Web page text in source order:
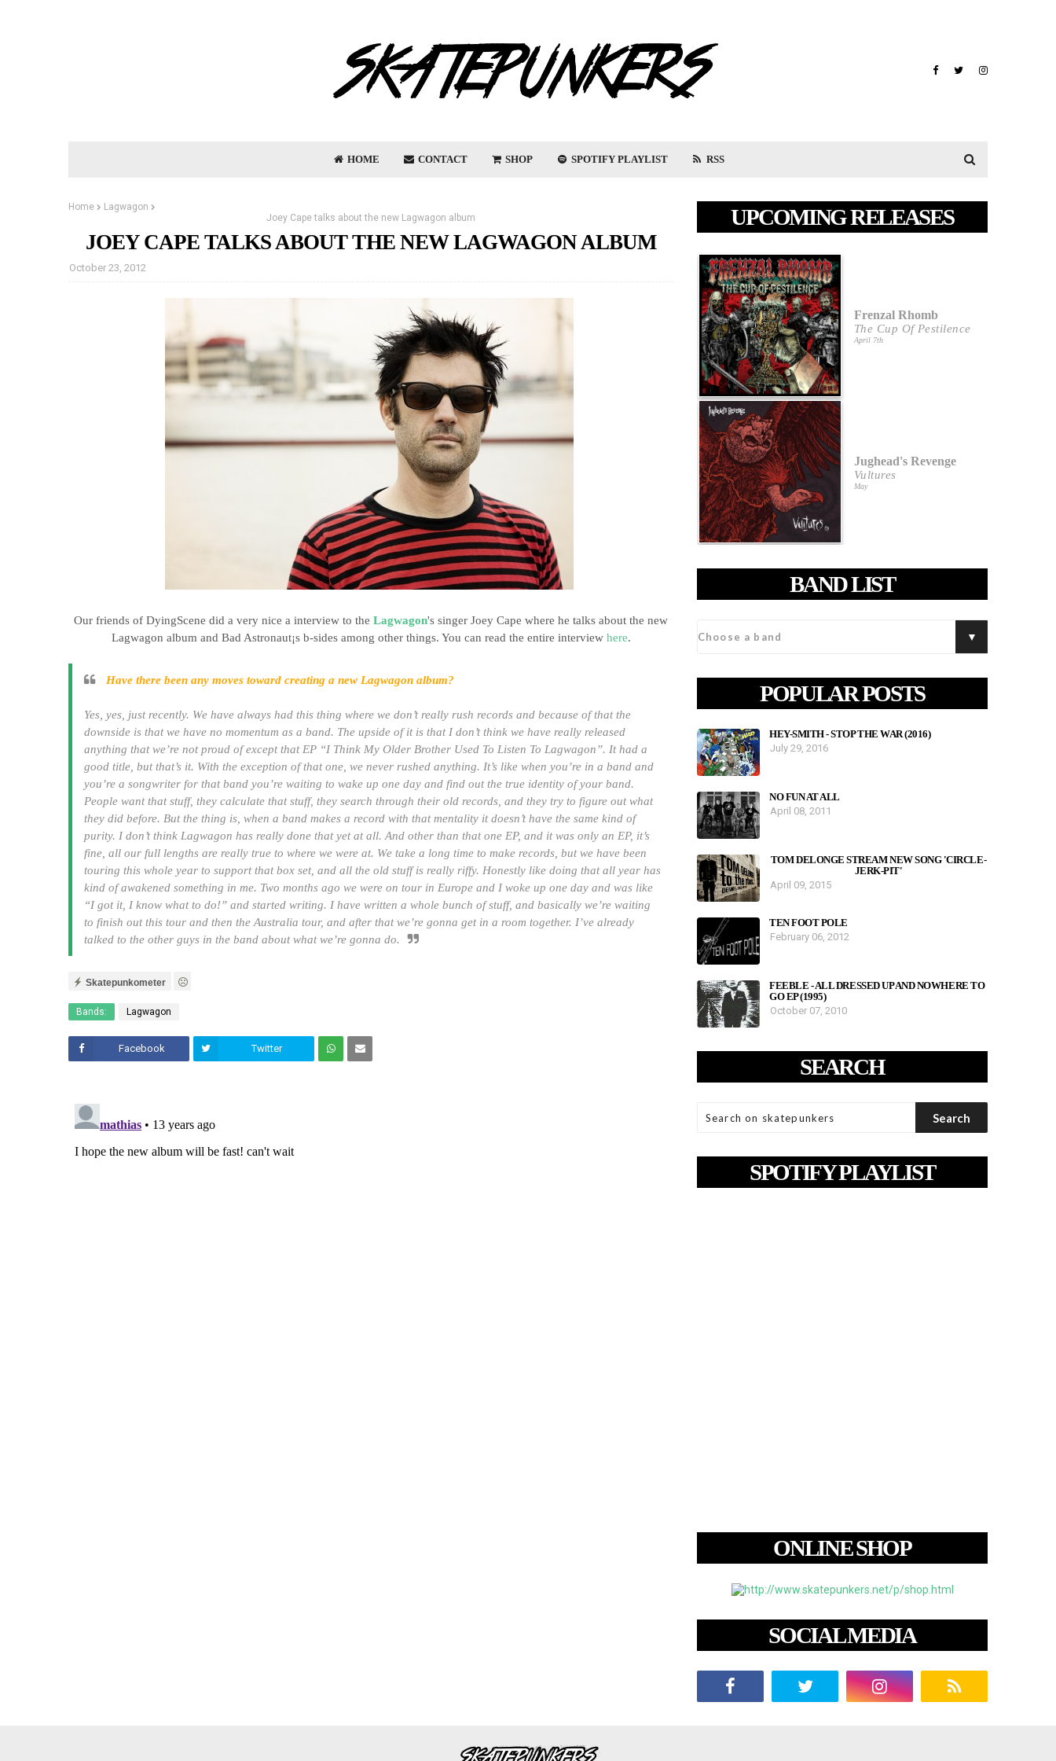
HOME CONTACT SHOP SPOTIFY PLAYLIST RSS
Home
Lagwagon
Joey Cape talks about the new Lagwagon album
JOEY CAPE TALKS ABOUT THE NEW LAGWAGON ALBUM
October 23, 2012
Our friends of DyingScene did a very nice a interview to the Lagwagon's singer Joey Cape where he talks about the new
Lagwagon album and Bad Astronaut¡s b-sides among other things. You can read the entire interview here.
Have there been any moves toward creating a new Lagwagon album?
Yes, yes, just recently. We have always had this thing where we don’t really rush records and because of that the
downside is that we have no momentum as a band. The upside of it is that I don’t think we have really released
anything that we’re not proud of except that EP “I Think My Older Brother Used To Listen To Lagwagon”. It had a
good title, but that’s it. With the exception of that one, we never rushed anything. It’s like when you’re in a band and
you’re a songwriter for that band you’re waiting to wake up one day and find out the true identity of your band.
People want that stuff, they calculate that stuff, they search through their old records, and they try to figure out what
they did before. But the thing is, when a band makes a record with that mentality it doesn’t have the same kind of
purity. I don’t think Lagwagon has really done that yet at all. And other than that one EP, and it was only an EP, it’s
fine, all our full lengths are really true to where we were at. We take a long time to make records, but we have been
touring this whole year to support that box set, and all the old stuff is really riffy. Honestly like doing that all year has
kind of awakened something in me. Two months ago we were on tour in Europe and I woke up one day and was like
“I got it, I know what to do!” and started writing. I have written a whole bunch of stuff, and basically we’re waiting
to finish out this tour and then the Australia tour, and after that we’re gonna get in a room together. I’ve already
talked to the other guys in the band about what we’re gonna do.
Skatepunkometer
Bands: Lagwagon
Facebook Twitter
UPCOMING RELEASES
Frenzal Rhomb
The Cup Of Pestilence
April 7th
Jughead's Revenge
Vultures
May
BAND LIST
POPULAR POSTS
HEY-SMITH - STOP THE WAR (2016)
July 29, 2016
NO FUN AT ALL
April 08, 2011
TOM DELONGE STREAM NEW SONG 'CIRCLE-
JERK-PIT'
April 09, 2015
TEN FOOT POLE
February 06, 2012
FEEBLE - ALL DRESSED UP AND NOWHERE TO
GO EP (1995)
October 07, 2010
SEARCH
SPOTIFY PLAYLIST
ONLINE SHOP
SOCIAL MEDIA